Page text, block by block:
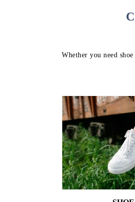
Whether you need